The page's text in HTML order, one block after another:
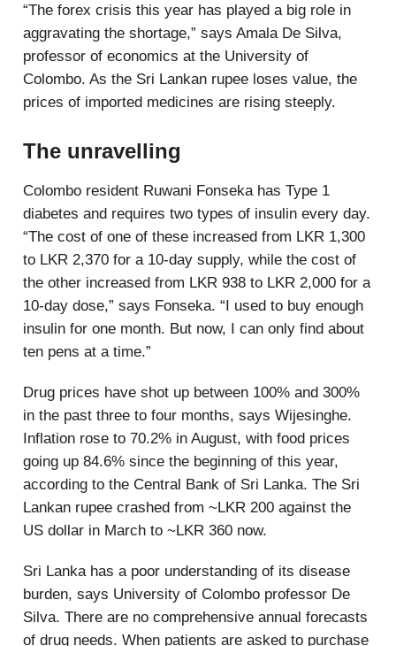
“The forex crisis this year has played a big role in
aggravating the shortage,” says Amala De Silva,
professor of economics at the University of
Colombo. As the Sri Lankan rupee loses value, the
prices of imported medicines are rising steeply.
The unravelling
Colombo resident Ruwani Fonseka has Type 1
diabetes and requires two types of insulin every day.
“The cost of one of these increased from LKR 1,300
to LKR 2,370 for a 10-day supply, while the cost of
the other increased from LKR 938 to LKR 2,000 for a
10-day dose,” says Fonseka. “I used to buy enough
insulin for one month. But now, I can only find about
ten pens at a time.”
Drug prices have shot up between 100% and 300%
in the past three to four months, says Wijesinghe.
Inflation rose to 70.2% in August, with food prices
going up 84.6% since the beginning of this year,
according to the Central Bank of Sri Lanka. The Sri
Lankan rupee crashed from ~LKR 200 against the
US dollar in March to ~LKR 360 now.
Sri Lanka has a poor understanding of its disease
burden, says University of Colombo professor De
Silva. There are no comprehensive annual forecasts
of drug needs. When patients are asked to purchase